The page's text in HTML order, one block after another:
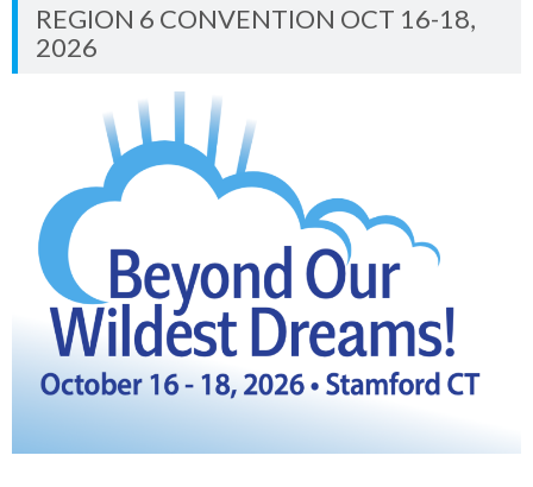
REGION 6 CONVENTION OCT 16-18,
2026